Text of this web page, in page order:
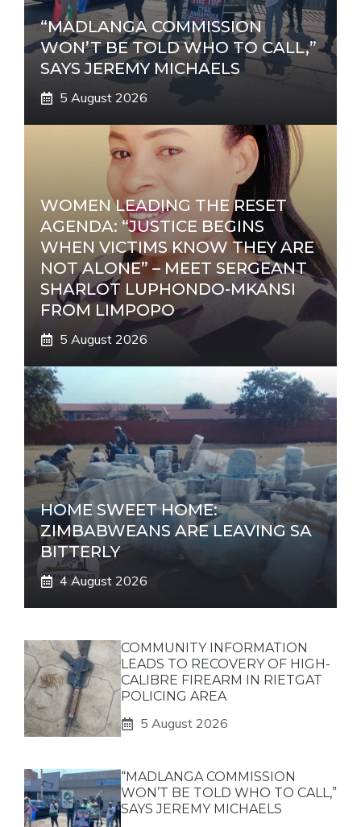
“MADLANGA COMMISSION
WON’T BE TOLD WHO TO CALL,”
SAYS JEREMY MICHAELS
5 August 2026
WOMEN LEADING THE RESET
AGENDA: “JUSTICE BEGINS
WHEN VICTIMS KNOW THEY ARE
NOT ALONE” – MEET SERGEANT
SHARLOT LUPHONDO-MKANSI
FROM LIMPOPO
5 August 2026
HOME SWEET HOME:
ZIMBABWEANS ARE LEAVING SA
BITTERLY
4 August 2026
COMMUNITY INFORMATION
LEADS TO RECOVERY OF HIGH-
CALIBRE FIREARM IN RIETGAT
POLICING AREA
5 August 2026
“MADLANGA COMMISSION
WON’T BE TOLD WHO TO CALL,”
SAYS JEREMY MICHAELS